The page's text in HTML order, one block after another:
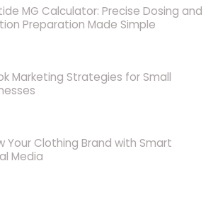
MG Calculator: Precise Dosing and
Preparation Made Simple
Marketing Strategies for Small
Your Clothing Brand with Smart
Media